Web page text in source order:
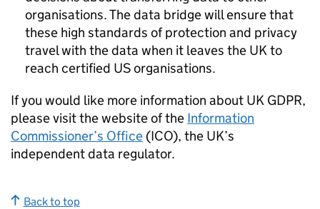
organisations. The data bridge will ensure that
these high standards of protection and privacy
travel with the data when it leaves the UK to
reach certified US organisations.
If you would like more information about UK GDPR,
please visit the website of the Information
Commissioner’s Office (ICO), the UK’s
independent data regulator.
Back to top